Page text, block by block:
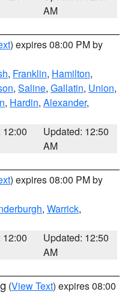
AM
) expires 08:00 PM by
, Franklin, Hamilton,
, Saline, Gallatin, Union,
, Hardin, Alexander,
12:00
Updated: 12:50
AM
) expires 08:00 PM by
, Warrick,
12:00
Updated: 12:50
AM
(View Text) expires 08:00